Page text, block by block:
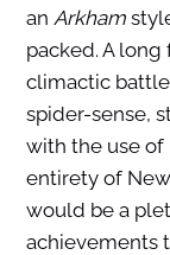
an Arkham
packed. A
climactic battle
spider-sense,
with the use of
entirety of
would be a
achievements